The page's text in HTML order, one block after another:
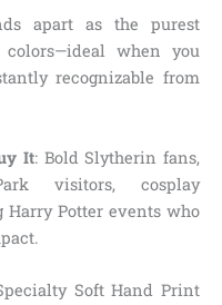
apart as the purest
when you
recognizable from
It: Bold Slytherin fans,
visitors, cosplay
Harry Potter events who
Soft Hand Print